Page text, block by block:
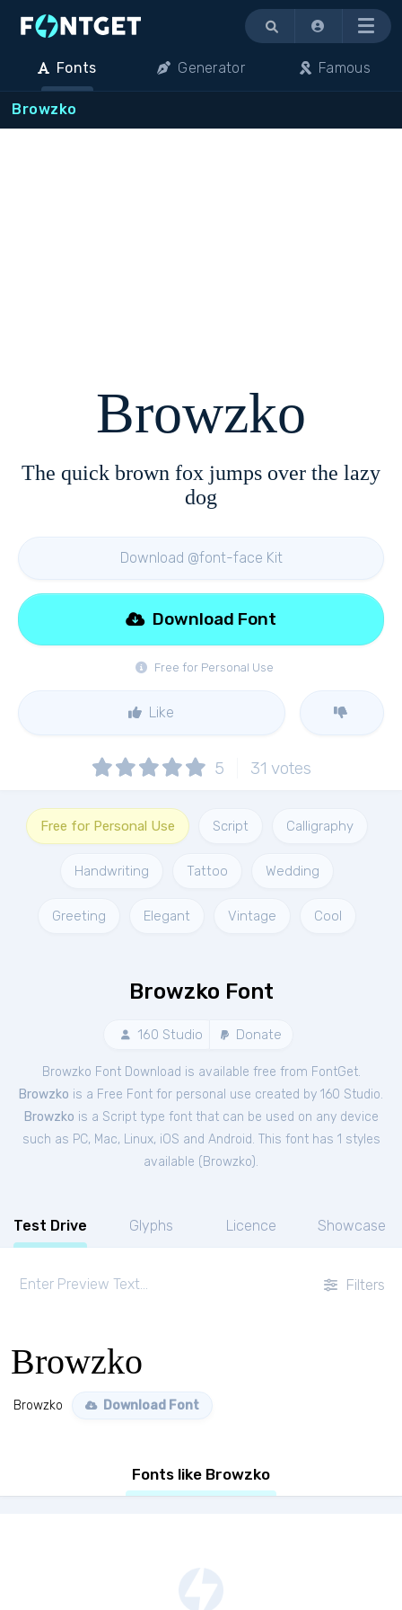
Menu
Fonts Generator Famous
Browzko
Browzko
The quick brown fox jumps over the lazy
dog
Download @font-face Kit
Free for Personal Use
Download Font
Like
5 31 votes
Free for Personal Use Script Calligraphy
Handwriting Tattoo Wedding
Greeting Elegant Vintage Cool
Browzko Font
160 Studio Donate
Browzko Font Download is available free from FontGet.
Browzko is a Free Font for personal use created by 160 Studio.
Browzko is a Script type font that can be used on any device
such as PC, Mac, Linux, iOS and Android. This font has 1 styles
available ( Browzko).
Test Drive Glyphs Licence Showcase
Filters
Browzko
Browzko Download Font
Fonts like Browzko